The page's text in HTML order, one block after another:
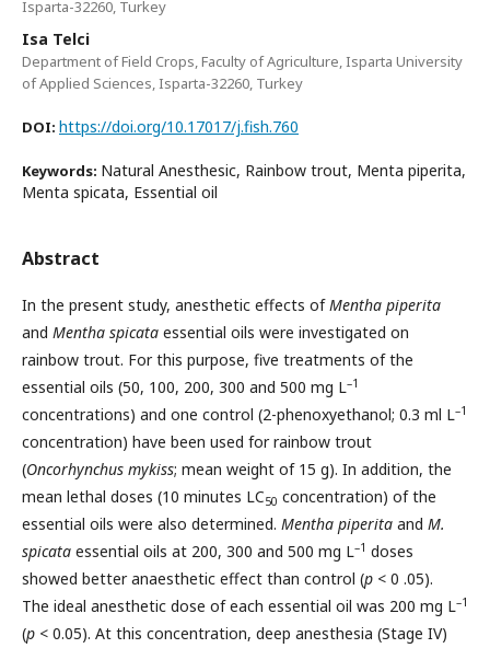
Isparta-32260, Turkey
Isa Telci
Department of Field Crops, Faculty of Agriculture, Isparta University
of Applied Sciences, Isparta-32260, Turkey
DOI: https://doi.org/10.17017/j.fish.760
Keywords: Natural Anesthesic, Rainbow trout, Menta piperita,
Menta spicata, Essential oil
Abstract
In the present study, anesthetic effects ofMentha piperita
and Mentha spicata essential oils were investigated on
rainbow trout. For this purpose, five treatments of the
essential oils (50, 100, 200, 300 and 500 mg L–1
concentrations) and one control (2-phenoxyethanol; 0.3 ml L–1
concentration) have been used for rainbow trout
(Oncorhynchus mykiss; mean weight of 15 g). In addition, the
mean lethal doses (10 minutes LC50 concentration) of the
essential oils were also determined. Mentha piperita and M.
spicata essential oils at 200, 300 and 500 mg L–1 doses
showed better anaesthetic effect than control (p < 0 .05).
The ideal anesthetic dose of each essential oil was 200 mg L–1
(p < 0.05). At this concentration, deep anesthesia (Stage IV)